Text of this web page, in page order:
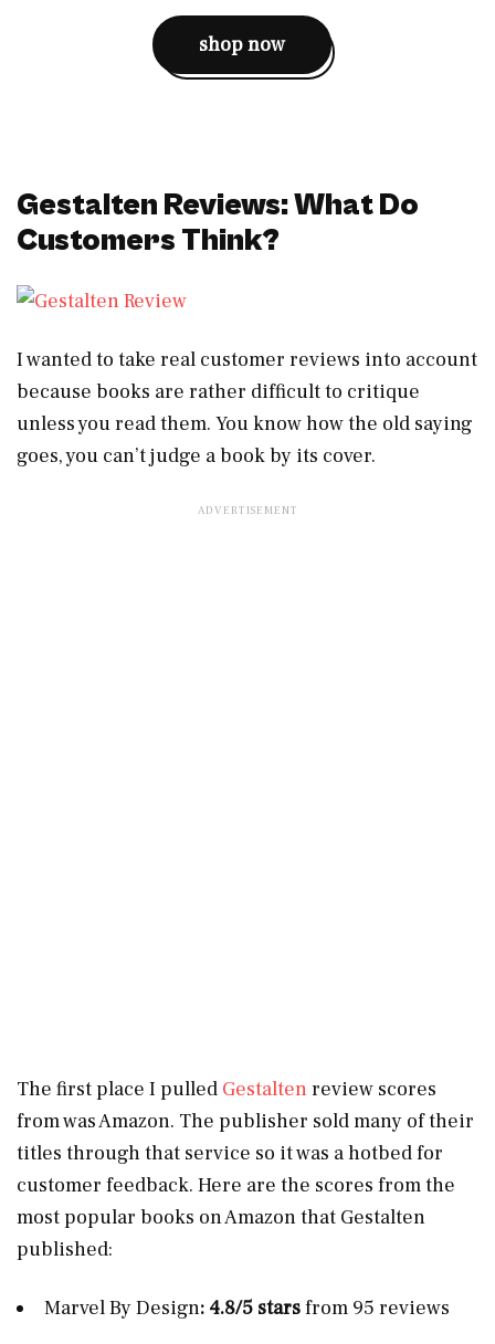
shop now
Gestalten Reviews: What Do
Customers Think?
I wanted to take real customer reviews into account
because books are rather difficult to critique
unless you read them. You know how the old saying
goes, you can’t judge a book by its cover.
The first place I pulled Gestaltenreview scores
from was Amazon. The publisher sold many of their
titles through that service so it was a hotbed for
customer feedback. Here are the scores from the
most popular books on Amazon that Gestalten
published:
Marvel By Design: 4.8/5 starsfrom 95 reviews